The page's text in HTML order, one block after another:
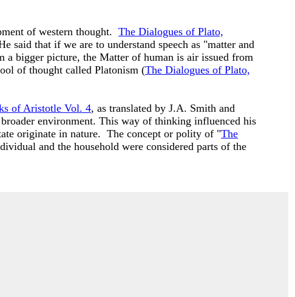
of western thought. The Dialogues of Plato,
said that if we are to understand speech as "matter and
bigger picture, the Matter of human is air issued from
of thought called Platonism (The Dialogues of Plato,
of Aristotle Vol. 4, as translated by J.A. Smith and
environment. This way of thinking influenced his
originate in nature. The concept or polity of "The
and the household were considered parts of the